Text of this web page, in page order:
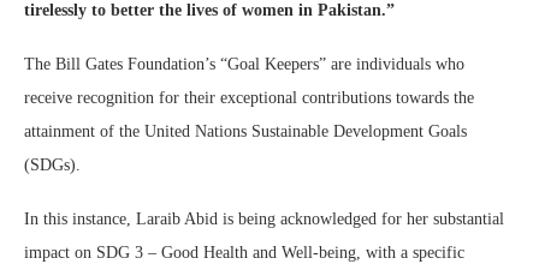
tirelessly to better the lives of women in Pakistan.”
The Bill Gates Foundation’s “Goal Keepers” are individuals who
receive recognition for their exceptional contributions towards the
attainment of the United Nations Sustainable Development Goals
(SDGs).
In this instance, Laraib Abid is being acknowledged for her substantial
impact on SDG 3 – Good Health and Well-being, with a specific